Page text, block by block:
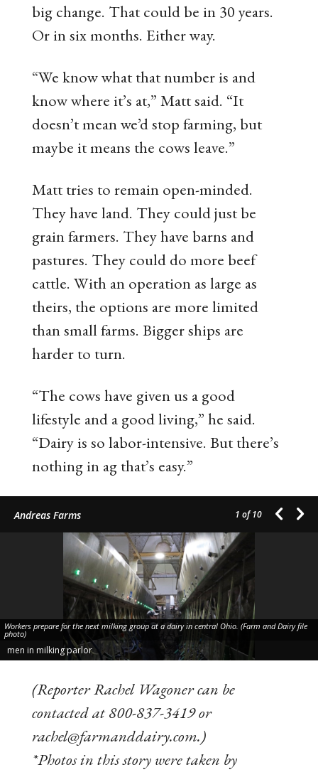
big change. That could be in 30 years.
Or in six months. Either way.
“We know what that number is and
know where it’s at,” Matt said. “It
doesn’t mean we’d stop farming, but
maybe it means the cows leave.”
Matt tries to remain open-minded.
They have land. They could just be
grain farmers. They have barns and
pastures. They could do more beef
cattle. With an operation as large as
theirs, the options are more limited
than small farms. Bigger ships are
harder to turn.
“The cows have given us a good
lifestyle and a good living,” he said.
“Dairy is so labor-intensive. But there’s
nothing in ag that’s easy.”
Andreas Farms 1 of 10
Workers prepare for the next milking group at a dairy in central Ohio. (Farm and Dairy file
photo)
men in milking parlor
(Reporter Rachel Wagoner can be
contacted at 800-837-3419 or
rachel@farmanddairy.com.)
*Photos in this story were taken by